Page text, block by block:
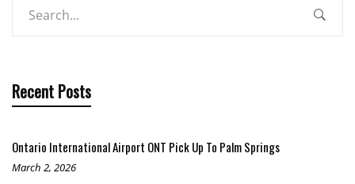
Recent Posts
Ontario International Airport ONT Pick Up To Palm Springs
March 2, 2026